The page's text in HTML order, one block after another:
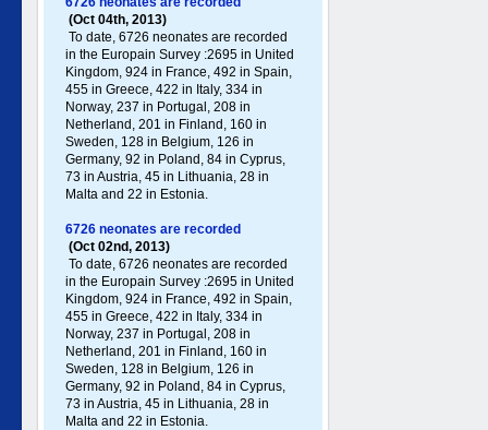
(Oct 04th, 2013)
To date, 6726 neonates are recorded
in the Europain Survey :2695 in United
Kingdom, 924 in France, 492 in Spain,
455 in Greece , 422 in Italy , 334 in
Norway, 237 in Portugal , 208 in
Netherland, 201 in Finland, 160 in
Sweden, 128 in Belgium, 126 in
Germany , 92 in Poland , 84 in Cyprus,
73 in Austria, 45 in Lithuania, 28 in
Malta and 22 in Estonia.
6726 neonates are recorded
(Oct 02nd, 2013)
To date, 6726 neonates are recorded
in the Europain Survey :2695 in United
Kingdom, 924 in France, 492 in Spain,
455 in Greece , 422 in Italy , 334 in
Norway, 237 in Portugal , 208 in
Netherland, 201 in Finland, 160 in
Sweden, 128 in Belgium, 126 in
Germany , 92 in Poland , 84 in Cyprus,
73 in Austria, 45 in Lithuania, 28 in
Malta and 22 in Estonia.